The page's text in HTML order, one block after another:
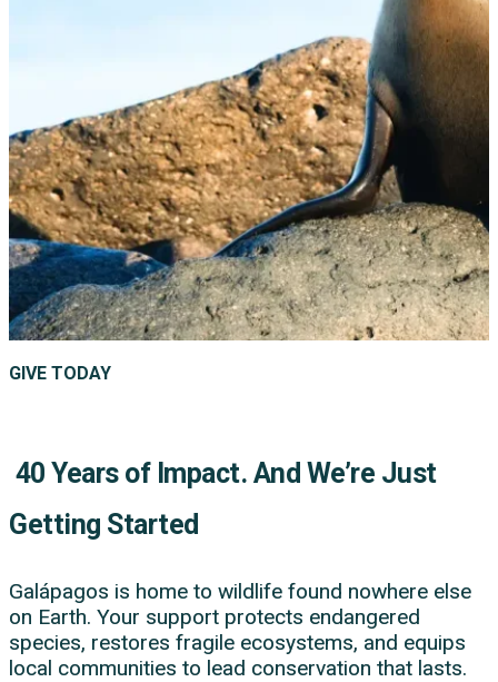
GIVE TODAY
40 Years of Impact. And We’re Just
Getting Started
Galápagos is home to wildlife found nowhere else
on Earth. Your support protects endangered
species, restores fragile ecosystems, and equips
local communities to lead conservation that lasts.